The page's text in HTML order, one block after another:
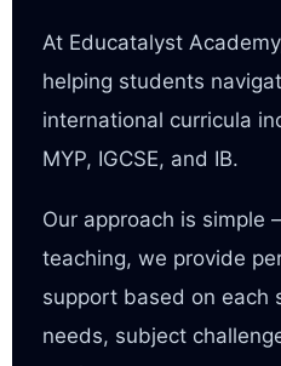
At Educatalyst
helping students
international curricula
MYP, IGCSE, and IB.
Our approach is
teaching, we provide
support based on each
needs, subject